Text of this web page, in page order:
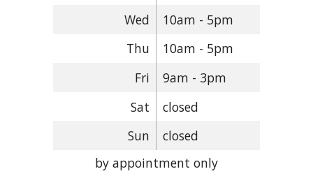
Wed
10am - 5pm
Thu
10am - 5pm
Fri
9am - 3pm
Sat
closed
Sun
closed
by appointment only